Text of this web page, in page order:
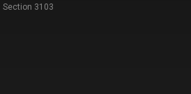
Section 3103